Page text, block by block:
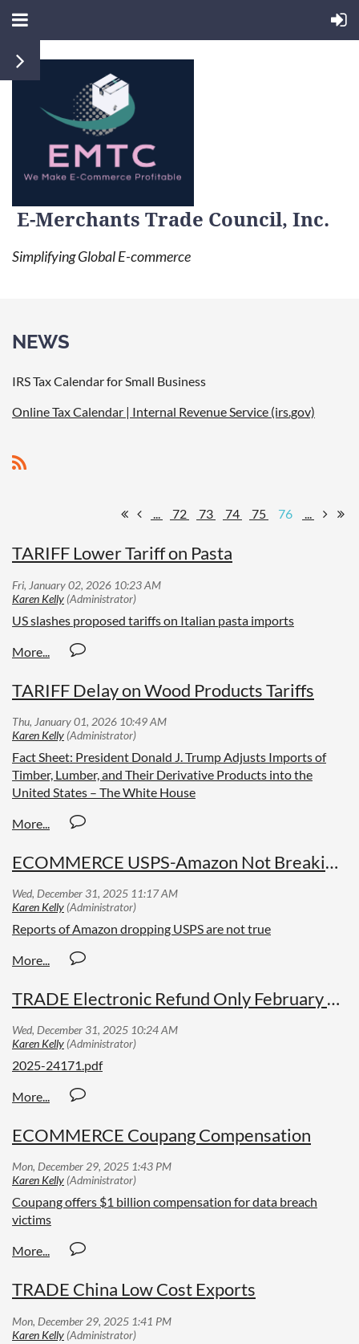
E-Merchants Trade Council, Inc.
Simplifying Global E-commerce
NEWS
IRS Tax Calendar for Small Business
Online Tax Calendar | Internal Revenue Service (irs.gov)
... 72 73 74 75 76 ...
TARIFF Lower Tariff on Pasta
US slashes proposed tariffs on Italian pasta imports
TARIFF Delay on Wood Products Tariffs
Fact Sheet: President Donald J. Trump Adjusts Imports of
Timber, Lumber, and Their Derivative Products into the
United States – The White House
ECOMMERCE USPS-Amazon Not Breaking Up?
Reports of Amazon dropping USPS are not true
TRADE Electronic Refund Only February 2026
2025-24171.pdf
ECOMMERCE Coupang Compensation
Coupang offers $1 billion compensation for data breach
victims
TRADE China Low Cost Exports